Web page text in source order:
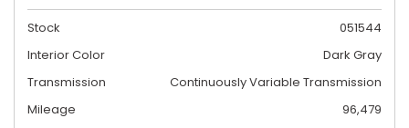
Stock
051544
Interior Color
Dark Gray
Transmission
Continuously Variable Transmission
Mileage
96,479